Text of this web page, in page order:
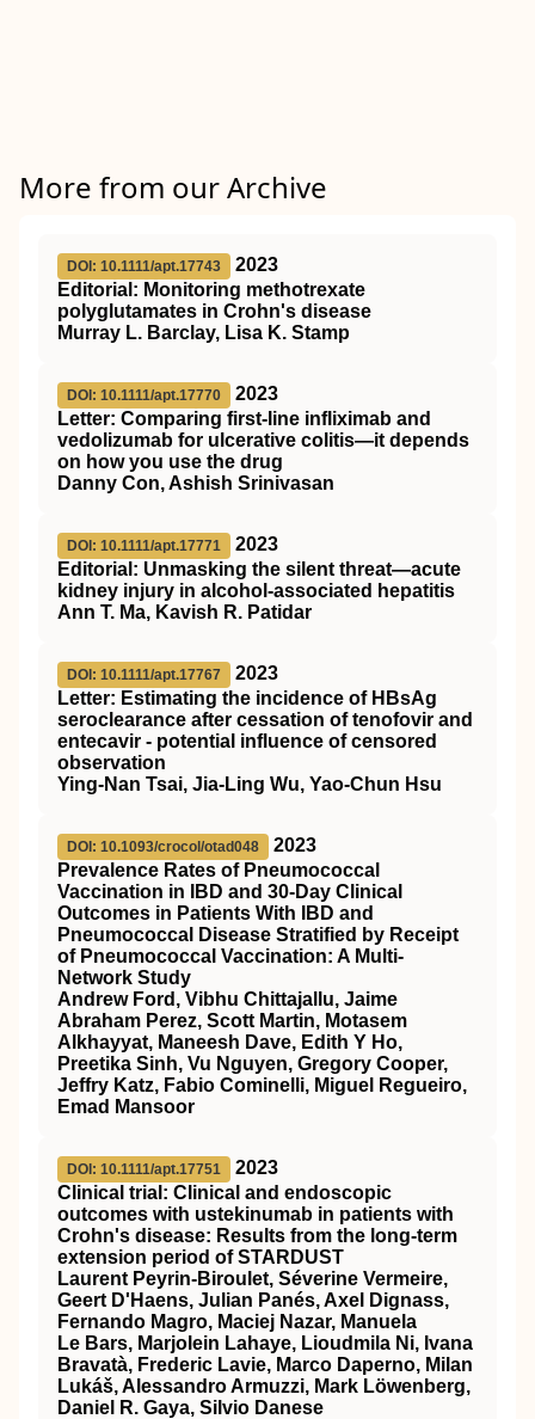
More from our Archive
DOI: 10.1111/apt.17743
2023
Editorial: Monitoring methotrexate
polyglutamates in Crohn's disease
Murray L. Barclay, Lisa K. Stamp
DOI: 10.1111/apt.17770
2023
Letter: Comparing first‐line infliximab and
vedolizumab for ulcerative colitis—it depends
on how you use the drug
Danny Con, Ashish Srinivasan
DOI: 10.1111/apt.17771
2023
Editorial: Unmasking the silent threat—acute
kidney injury in alcohol‐associated hepatitis
Ann T. Ma, Kavish R. Patidar
DOI: 10.1111/apt.17767
2023
Letter: Estimating the incidence of HBsAg
seroclearance after cessation of tenofovir and
entecavir ‐ potential influence of censored
observation
Ying‐Nan Tsai, Jia‐Ling Wu, Yao‐Chun Hsu
DOI: 10.1093/crocol/otad048
2023
Prevalence Rates of Pneumococcal
Vaccination in IBD and 30-Day Clinical
Outcomes in Patients With IBD and
Pneumococcal Disease Stratified by Receipt
of Pneumococcal Vaccination: A Multi-
Network Study
Andrew Ford, Vibhu Chittajallu, Jaime
Abraham Perez, Scott Martin, Motasem
Alkhayyat, Maneesh Dave, Edith Y Ho,
Preetika Sinh, Vu Nguyen, Gregory Cooper,
Jeffry Katz, Fabio Cominelli, Miguel Regueiro,
Emad Mansoor
DOI: 10.1111/apt.17751
2023
Clinical trial: Clinical and endoscopic
outcomes with ustekinumab in patients with
Crohn's disease: Results from the long‐term
extension period ofSTARDUST
Laurent Peyrin‐Biroulet, Séverine Vermeire,
Geert D'Haens, Julian Panés, Axel Dignass,
Fernando Magro, Maciej Nazar, Manuela
Le Bars, Marjolein Lahaye, Lioudmila Ni, Ivana
Bravatà, Frederic Lavie, Marco Daperno, Milan
Lukáš, Alessandro Armuzzi, Mark Löwenberg,
Daniel R. Gaya, Silvio Danese